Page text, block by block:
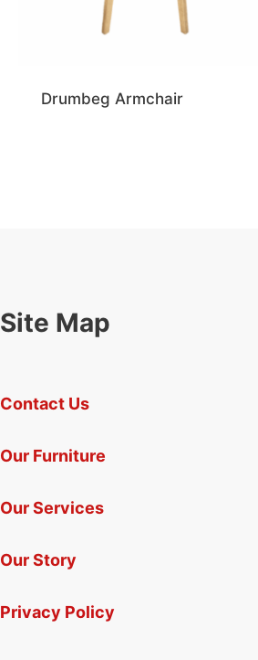
Drumbeg Armchair
Site Map
Contact Us
Our Furniture
Our Services
Our Story
Privacy Policy